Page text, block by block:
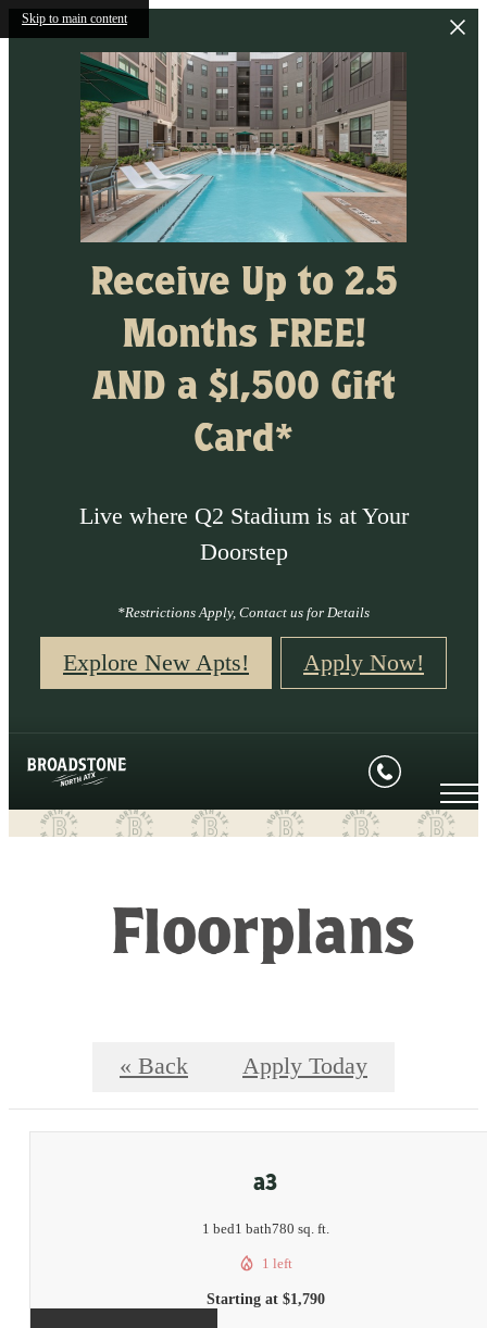
Skip to main content
Receive Up to 2.5
Months FREE!
AND a $1,500 Gift
Card*
Live where Q2 Stadium is at Your
Doorstep
*Restrictions Apply, Contact us for Details
Explore New Apts! Apply Now!
Floorplans
« Back Apply Today
a3
1 bed1 bath780 sq. ft.
1 left
Starting at $1,790